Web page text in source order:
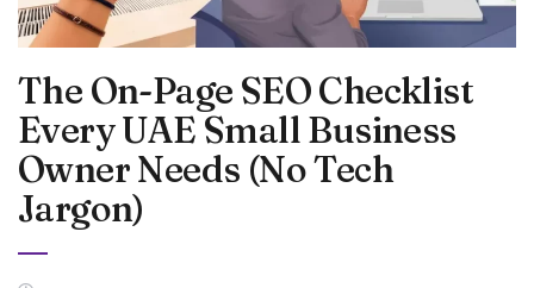
The On-Page SEO Checklist
Every UAE Small Business
Owner Needs (No Tech
Jargon)